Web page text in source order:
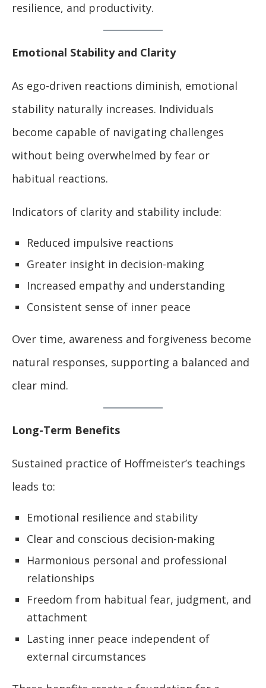
resilience, and productivity.
Emotional Stability and Clarity
As ego-driven reactions diminish, emotional
stability naturally increases. Individuals
become capable of navigating challenges
without being overwhelmed by fear or
habitual reactions.
Indicators of clarity and stability include:
Reduced impulsive reactions
Greater insight in decision-making
Increased empathy and understanding
Consistent sense of inner peace
Over time, awareness and forgiveness become
natural responses, supporting a balanced and
clear mind.
Long-Term Benefits
Sustained practice of Hoffmeister’s teachings
leads to:
Emotional resilience and stability
Clear and conscious decision-making
Harmonious personal and professional
relationships
Freedom from habitual fear, judgment, and
attachment
Lasting inner peace independent of
external circumstances